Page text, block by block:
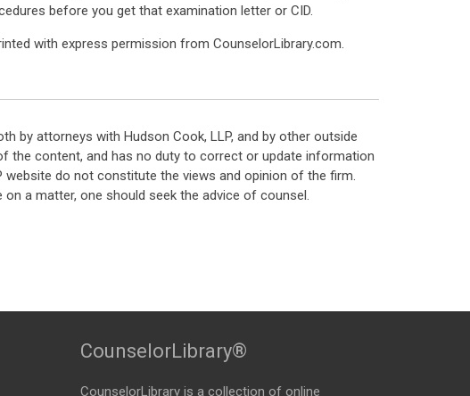
before you get that examination letter or CID.
with express permission from CounselorLibrary.com.
by attorneys with Hudson Cook, LLP, and by other outside
the content, and has no duty to correct or update information
do not constitute the views and opinion of the firm.
a matter, one should seek the advice of counsel.
CounselorLibrary®
CounselorLibrary is a collection of online